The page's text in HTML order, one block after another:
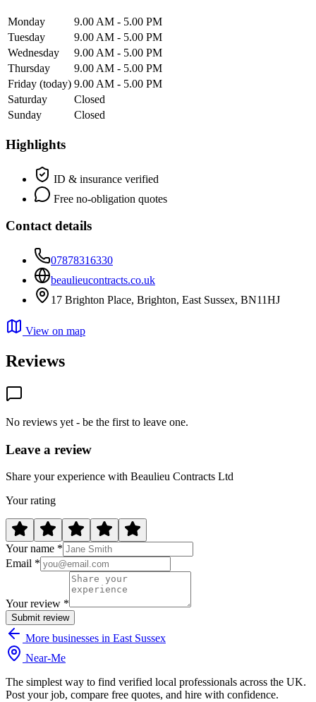
Monday
9.00 AM - 5.00 PM
Tuesday
9.00 AM - 5.00 PM
Wednesday
9.00 AM - 5.00 PM
Thursday
9.00 AM - 5.00 PM
Friday (today) 9.00 AM - 5.00 PM
Saturday
Closed
Sunday
Closed
Highlights
ID & insurance verified
Free no-obligation quotes
Contact details
07878316330
beaulieucontracts.co.uk
17 Brighton Place, Brighton, East Sussex, BN11HJ
View on map
Reviews
No reviews yet - be the first to leave one.
Leave a review
Share your experience with Beaulieu Contracts Ltd
Your rating
Your name *
Email *
Your review *
Submit review
More businesses in East Sussex
Near-Me
The simplest way to find verified local professionals across the UK.
Post your job, compare free quotes, and hire with confidence.